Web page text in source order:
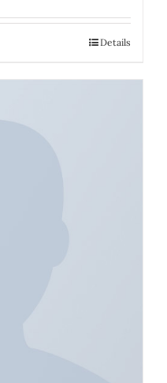
Details